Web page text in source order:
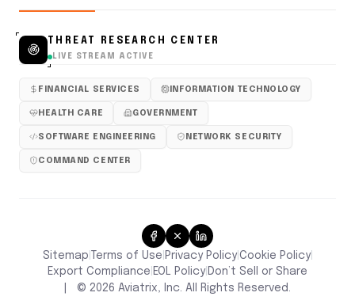
THREAT RESEARCH CENTER
LIVE STREAM ACTIVE
FINANCIAL SERVICES INFORMATION TECHNOLOGY
HEALTH CARE GOVERNMENT
SOFTWARE ENGINEERING NETWORK SECURITY
COMMAND CENTER
Sitemap Terms of Use Privacy Policy|Cookie Policy|
Export Compliance EOL Policy| Don’t Sell or Share
© 2026 Aviatrix, Inc. All Rights Reserved.